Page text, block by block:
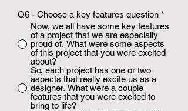
Q6 - Choose a key features question *
Now, we all have some key features
of a project that we are especially
proud of. What were some aspects
of this project that you were excited
about?
So, each project has one or two
aspects that really excite us as a
designer. What were a couple
features that you were excited to
bring to life?